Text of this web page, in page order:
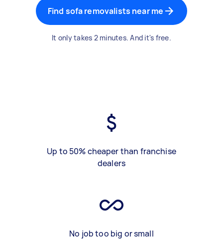
Find sofa removalists near me
It only takes 2 minutes. And it's free.
Up to 50% cheaper than franchise
dealers
No job too big or small